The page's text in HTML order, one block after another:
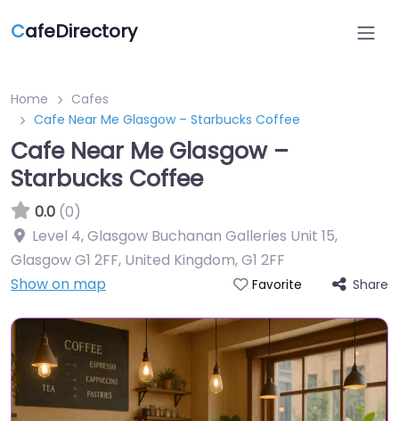
CafeDirectory
Home
Cafes
Cafe Near Me Glasgow – Starbucks Coffee
Cafe Near Me Glasgow –
Starbucks Coffee
0.0 (0)
Level 4, Glasgow Buchanan Galleries Unit 15,
Glasgow G1 2FF, United Kingdom,G1 2FF
Show on map
Favorite Share